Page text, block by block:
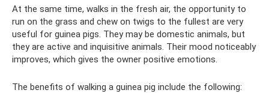
At the same time, walks in the fresh air, the opportunity to
run on the grass and chew on twigs to the fullest are very
useful for guinea pigs. They may be domestic animals, but
they are active and inquisitive animals. Their mood noticeably
improves, which gives the owner positive emotions.
The benefits of walking a guinea pig include the following: